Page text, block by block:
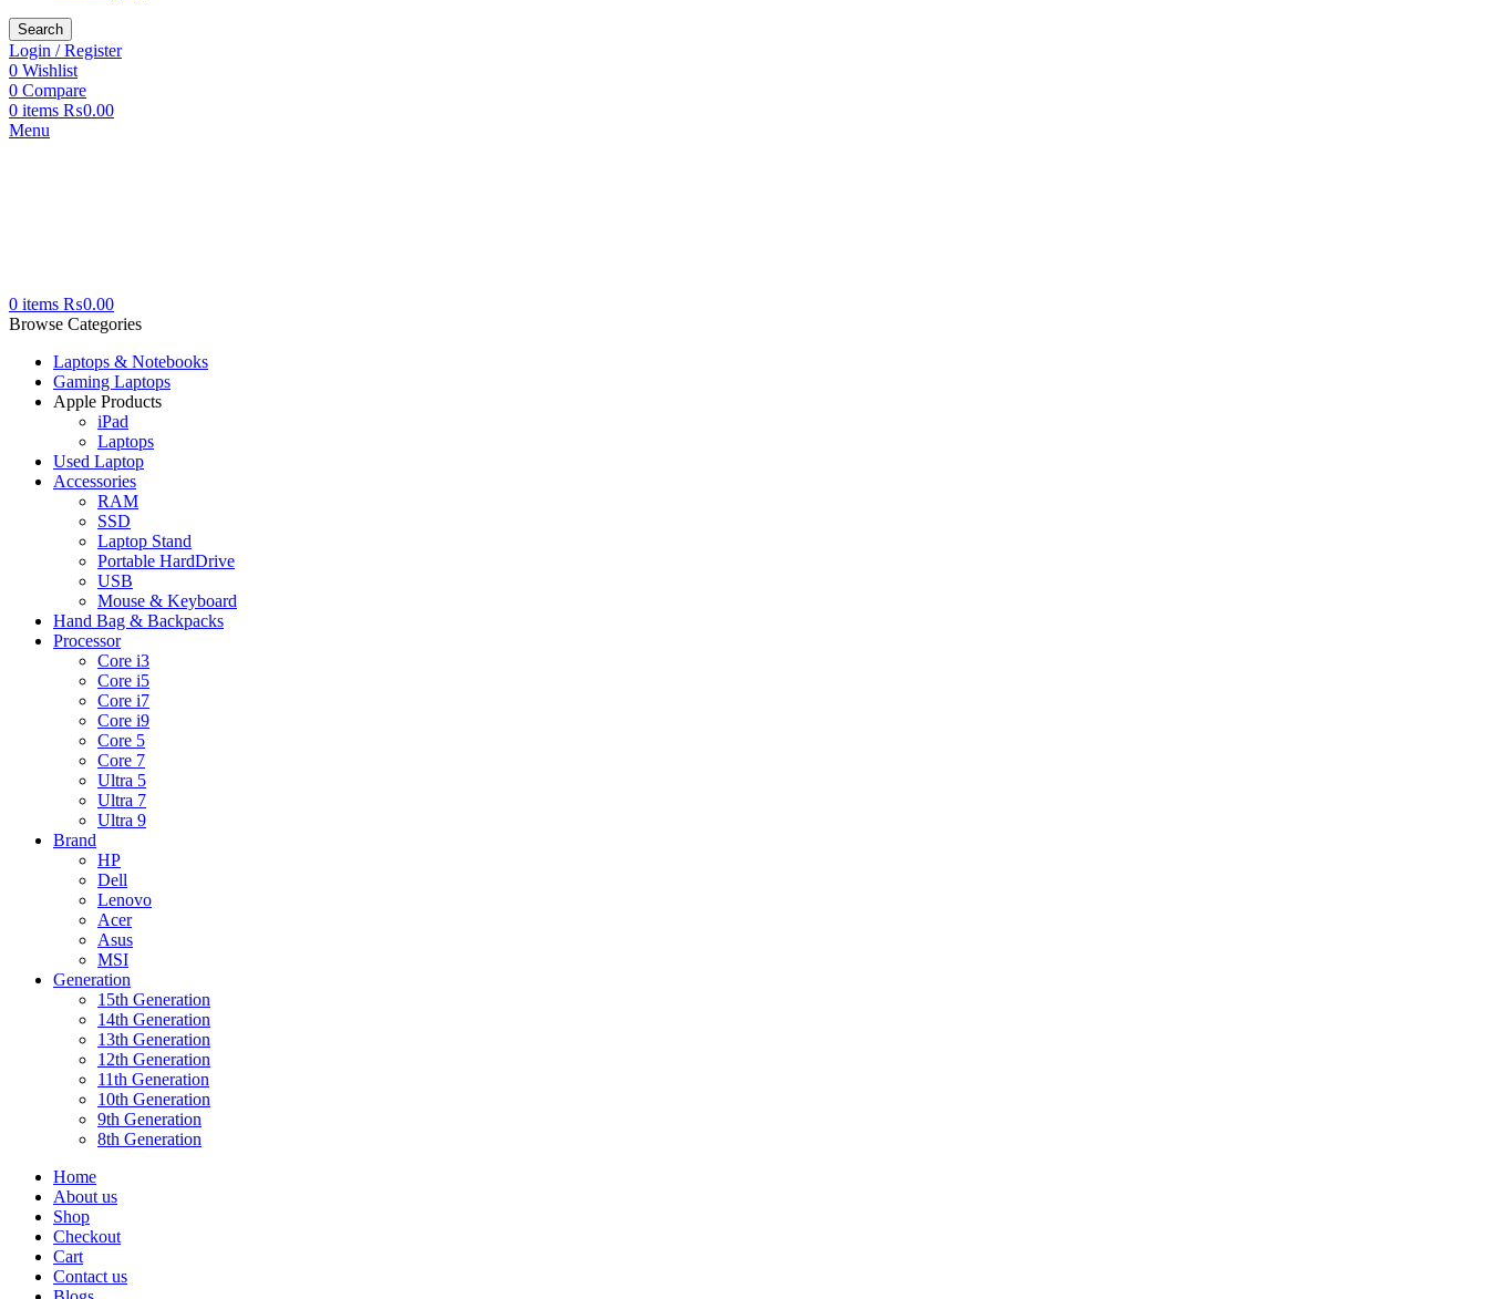
Search
Login / Register
0 Wishlist
0 Compare
0 items ₨0.00
Menu
0 items ₨0.00
Browse Categories
Laptops & Notebooks
Gaming Laptops
Apple Products
iPad
Laptops
Used Laptop
Accessories
RAM
SSD
Laptop Stand
Portable HardDrive
USB
Mouse & Keyboard
Hand Bag & Backpacks
Processor
Core i3
Core i5
Core i7
Core i9
Core 5
Core 7
Ultra 5
Ultra 7
Ultra 9
Brand
HP
Dell
Lenovo
Acer
Asus
MSI
Generation
15th Generation
14th Generation
13th Generation
12th Generation
11th Generation
10th Generation
9th Generation
8th Generation
Home
About us
Shop
Checkout
Cart
Contact us